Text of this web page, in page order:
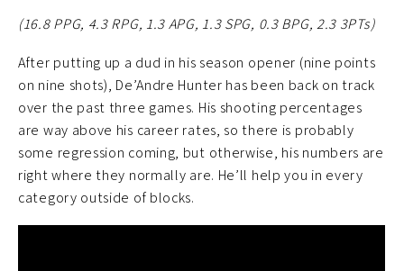
(16.8 PPG, 4.3 RPG, 1.3 APG, 1.3 SPG, 0.3 BPG, 2.3 3PTs)
After putting up a dud in his season opener (nine points
on nine shots), De’Andre Hunter has been back on track
over the past three games. His shooting percentages
are way above his career rates, so there is probably
some regression coming, but otherwise, his numbers are
right where they normally are. He’ll help you in every
category outside of blocks.